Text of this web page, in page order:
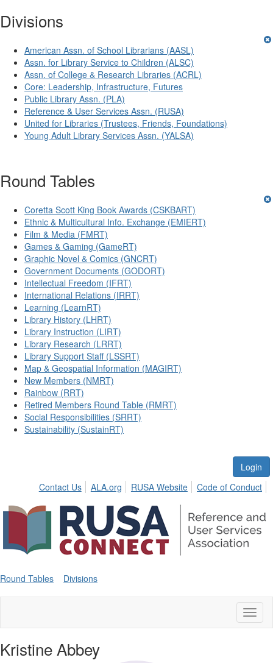
Divisions
American Assn. of School Librarians (AASL)
Assn. for Library Service to Children (ALSC)
Assn. of College & Research Libraries (ACRL)
Core: Leadership, Infrastructure, Futures
Public Library Assn. (PLA)
Reference & User Services Assn. (RUSA)
United for Libraries (Trustees, Friends, Foundations)
Young Adult Library Services Assn. (YALSA)
Round Tables
Coretta Scott King Book Awards (CSKBART)
Ethnic & Multicultural Info. Exchange (EMIERT)
Film & Media (FMRT)
Games & Gaming (GameRT)
Graphic Novel & Comics (GNCRT)
Government Documents (GODORT)
Intellectual Freedom (IFRT)
International Relations (IRRT)
Learning (LearnRT)
Library History (LHRT)
Library Instruction (LIRT)
Library Research (LRRT)
Library Support Staff (LSSRT)
Map & Geospatial Information (MAGIRT)
New Members (NMRT)
Rainbow (RRT)
Retired Members Round Table (RMRT)
Social Responsibilities (SRRT)
Sustainability (SustainRT)
Login
Contact Us
ALA.org RUSA Website Code of Conduct
Round Tables Divisions
Kristine Abbey